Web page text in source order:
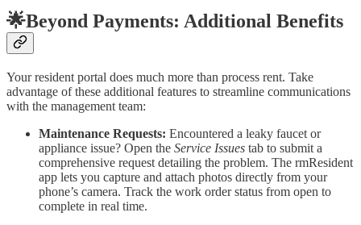
🌟Beyond Payments: Additional Benefits
Your resident portal does much more than process rent. Take
advantage of these additional features to streamline communications
with the management team:
Maintenance Requests: Encountered a leaky faucet or
appliance issue? Open the Service Issues tab to submit a
comprehensive request detailing the problem. The rmResident
app lets you capture and attach photos directly from your
phone’s camera. Track the work order status from open to
complete in real time.